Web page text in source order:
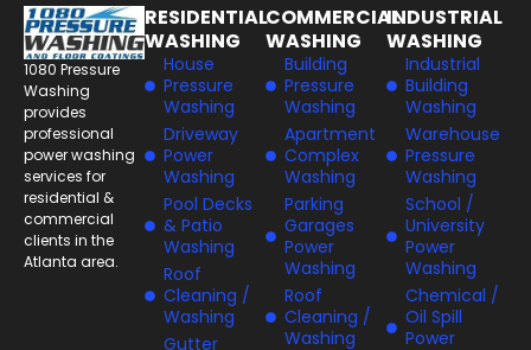
1080 Pressure
Washing
provides
professional
power washing
services for
residential &
commercial
clients in the
Atlanta area.
RESIDENTIAL
WASHING
House
Pressure
Washing
Driveway
Power
Washing
Pool Decks
& Patio
Washing
Roof
Cleaning /
Washing
Gutter
COMMERCIAL
WASHING
Building
Pressure
Washing
Apartment
Complex
Washing
Parking
Garages
Power
Washing
Roof
Cleaning /
Washing
INDUSTRIAL
WASHING
Industrial
Building
Washing
Warehouse
Pressure
Washing
School /
University
Power
Washing
Chemical /
Oil Spill
Power